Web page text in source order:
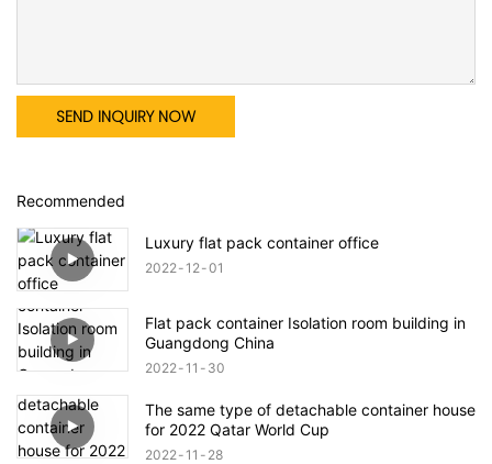
SEND INQUIRY NOW
Recommended
Luxury flat pack container office
2022 12 01
Flat pack container Isolation room building in
Guangdong China
2022 11 30
The same type of detachable container house
for 2022 Qatar World Cup
2022 11 28